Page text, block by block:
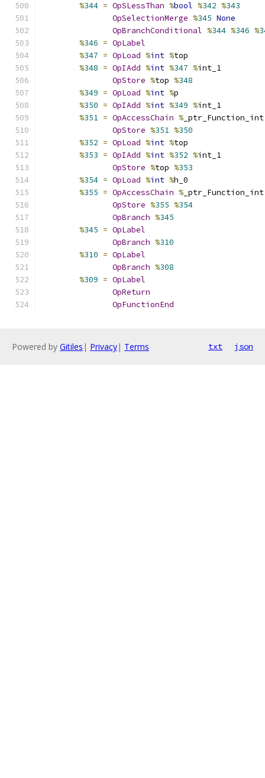
%344 = OpSLessThan %bool %342 %343
OpSelectionMerge %345 None
OpBranchConditional %344 %346 %
%346 = OpLabel
%347 = OpLoad %int %top
%348 = OpIAdd %int %347 %int_1
OpStore %top %348
%349 = OpLoad %int %p
%350 = OpIAdd %int %349 %int_1
%351 = OpAccessChain %
OpStore %351 %350
%352 = OpLoad %int %top
%353 = OpIAdd %int %352 %int_1
OpStore %top %353
%354 = OpLoad %int %h_0
%355 = OpAccessChain %
OpStore %355 %354
OpBranch %345
%345 = OpLabel
OpBranch %310
%310 = OpLabel
OpBranch %308
%309 = OpLabel
OpReturn
OpFunctionEnd
Powered by Gitiles | Privacy| Terms txt json